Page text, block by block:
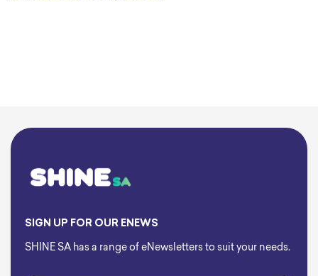
SIGN UP FOR OUR ENEWS
SHINE SA has a range of eNewsletters to suit your needs.